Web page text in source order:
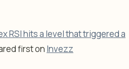
RSI hits a level that triggered a
first on Invezz